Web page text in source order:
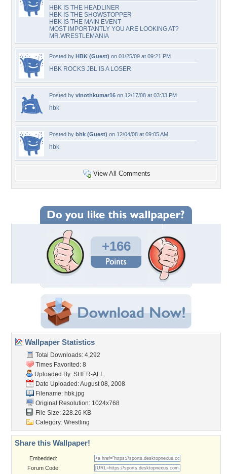
HBK IS THE HEADLINER
HBK IS THE SHOWSTOPPER
HBK IS THE MAIN EVENT
MOST IMPORTANTLY YOU ARE LOOKING AT?
MR.WRESTLEMANIA
Posted by HBK (Guest) on 01/25/09 at 09:21 PM
HBK ROCKS JBL IS A LOSER
Posted by vinothkumar16 on 12/17/08 at 03:33 PM
hbk
Posted by bhk (Guest) on 12/04/08 at 09:05 AM
hbk
View All Comments
+166
Wallpaper Statistics
Total Downloads: 4,292
Times Favorited: 8
Uploaded By: SHER-ALI.
Date Uploaded: August 08, 2008
Filename: hbk.jpg
Original Resolution: 1024x768
File Size: 228.26 KB
Category: Wrestling
Share this Wallpaper!
Embedded:
Forum Code: